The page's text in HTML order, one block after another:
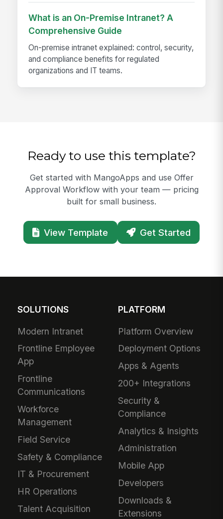
What is an On-Premise Intranet? A
Comprehensive Guide
On-premise intranet explained: control, security,
and compliance benefits for regulated
organizations and IT teams.
Ready to use this template?
Get started with MangoApps and use Offer
Approval Workflow with your team — pricing
built for small business.
View Template Get Started
SOLUTIONS
Modern Intranet
Frontline Employee
App
Frontline
Communications
Workforce
Management
Field Service
Safety & Compliance
IT & Procurement
HR Operations
Talent Acquisition
PLATFORM
Platform Overview
Deployment Options
Apps & Agents
200+ Integrations
Security &
Compliance
Analytics & Insights
Administration
Mobile App
Developers
Downloads &
Extensions